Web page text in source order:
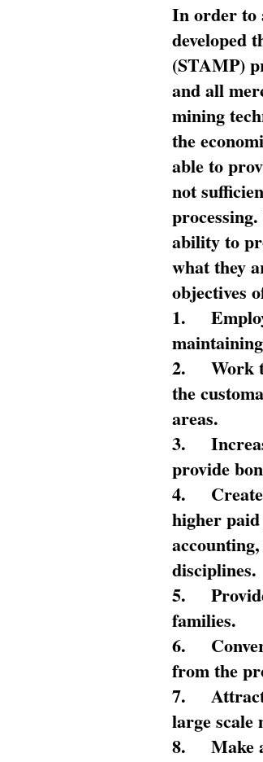
In order to
developed
(STAMP)
and all
mining
the
able to
not
ability to
what they
objectives
1.
2.
Work
the
areas.
3.
provide
4.
higher
disciplines.
5.
families.
6.
from the
7.
large scale
8.
Make